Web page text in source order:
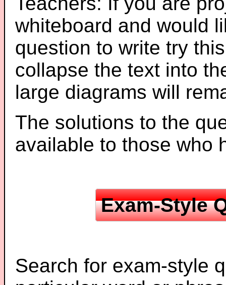
whiteboard and would
question to write try
collapse the text into
large diagrams will
The solutions to the
available to those who
Exam-Style
Search for exam-style